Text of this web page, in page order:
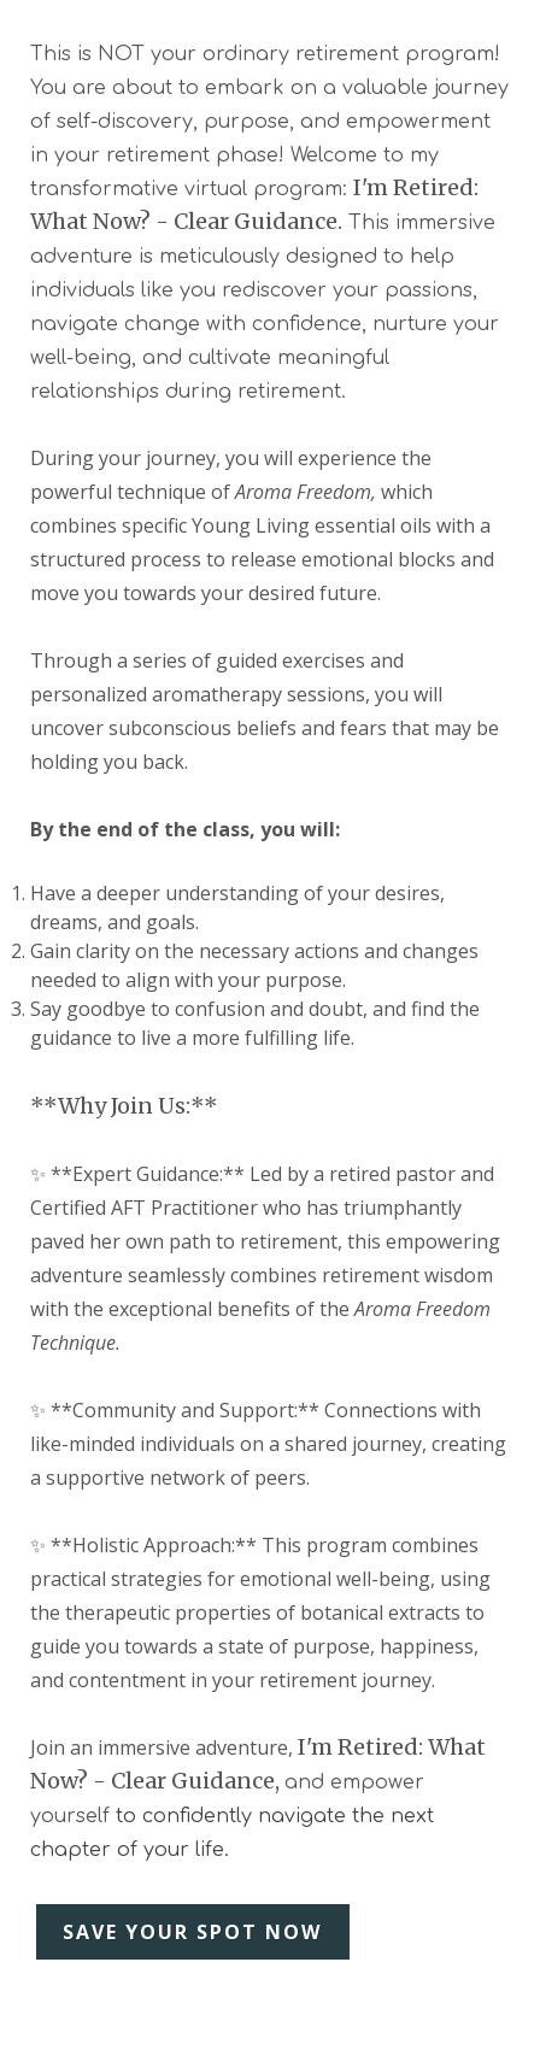
This is NOT your ordinary retirement program!
You are about to embark on a valuable journey
of self-discovery, purpose, and empowerment
in your retirement phase! Welcome to my
transformative virtual program: I'm Retired:
What Now? - Clear Guidance. This immersive
adventure is meticulously designed to help
individuals like you rediscover your passions,
navigate change with confidence, nurture your
well-being, and cultivate meaningful
relationships during retirement.
During your journey, you will experience the
powerful technique ofAroma Freedom, which
combines specific Young Living essential oils with a
structured process to release emotional blocks and
move you towards your desired future.
Through a series of guided exercises and
personalized aromatherapy sessions, you will
uncover subconscious beliefs and fears that may be
holding you back.
By the end of the class, you will:
Have a deeper understanding of your desires,
dreams, and goals.
Gain clarity on the necessary actions and changes
needed to align with your purpose.
Say goodbye to confusion and doubt, and find the
guidance to live a more fulfilling life.
**Why Join Us:**
✨ **Expert Guidance:** Led by a retired pastor and
Certified AFT Practitioner who has triumphantly
paved her own path to retirement, this empowering
adventure seamlessly combines retirement wisdom
with the exceptional benefits of theAroma Freedom
Technique.
✨ **Community and Support:** Connections with
like-minded individuals on a shared journey, creating
a supportive network of peers.
✨ **Holistic Approach:** This program combines
practical strategies for emotional well-being, using
the therapeutic properties of botanical extracts to
guide you towards a state of purpose, happiness,
and contentment in your retirement journey.
Join an immersive adventure, I'm Retired: What
Now? - Clear Guidance, and empower
yourself to confidently navigate the next
chapter of your life.
SAVE YOUR SPOT NOW